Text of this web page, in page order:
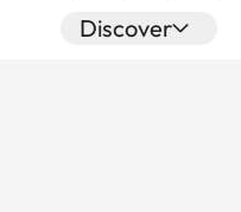
Discover